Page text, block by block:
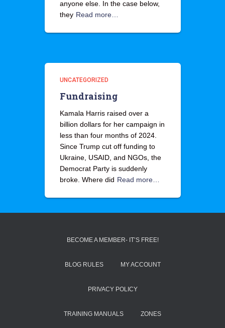
anyone else. In the case below,
they Read more…
UNCATEGORIZED
Fundraising
Kamala Harris raised over a
billion dollars for her campaign in
less than four months of 2024.
Since Trump cut off funding to
Ukraine, USAID, and NGOs, the
Democrat Party is suddenly
broke. Where did Read more…
BECOME A MEMBER- IT’S FREE!
BLOG RULES MY ACCOUNT
PRIVACY POLICY
TRAINING MANUALS ZONES